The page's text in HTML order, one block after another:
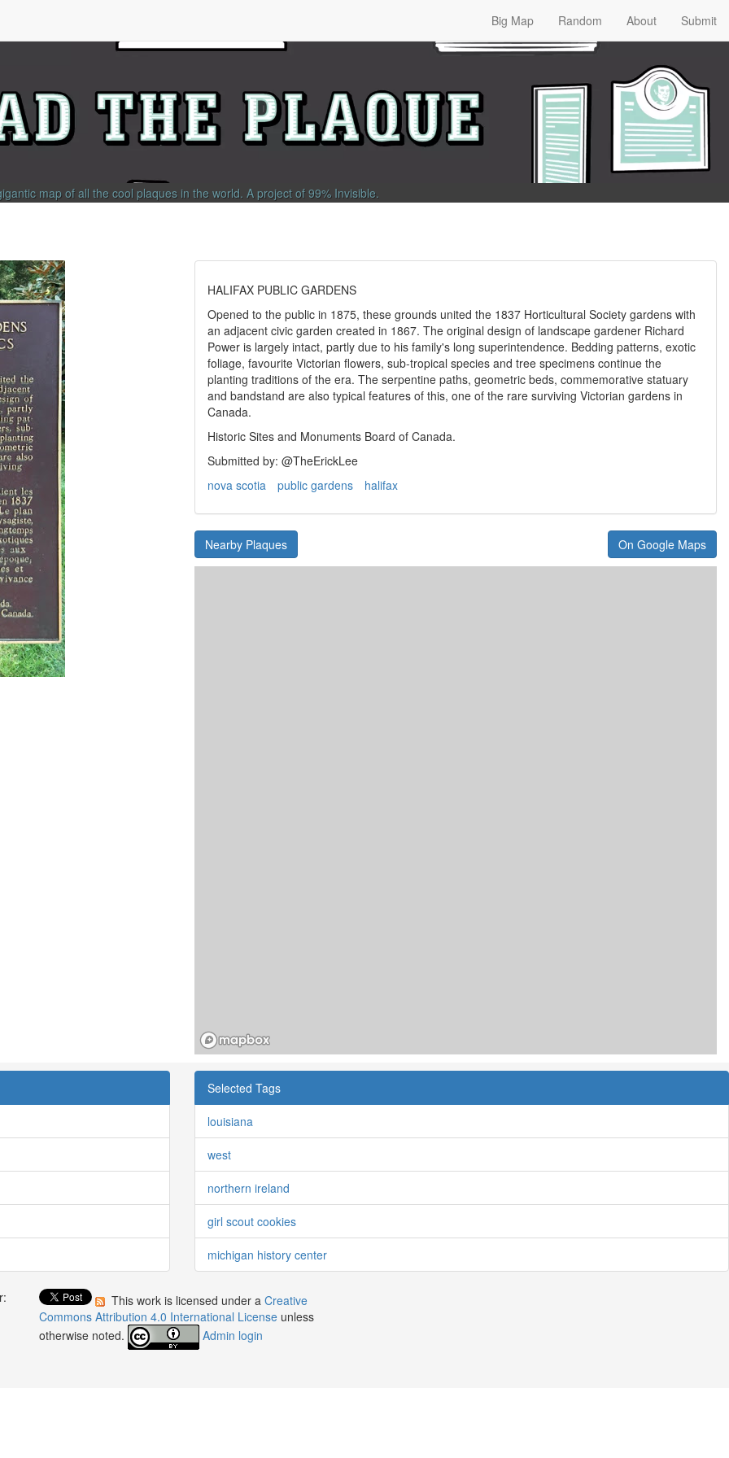
Big Map Random About Submit
map of all the cool plaques in the world. A project of 99% Invisible.
HALIFAX PUBLIC GARDENS
Opened to the public in 1875, these grounds united the 1837 Horticultural Society gardens with
an adjacent civic garden created in 1867. The original design of landscape gardener Richard
Power is largely intact, partly due to his family's long superintendence. Bedding patterns, exotic
foliage, favourite Victorian flowers, sub-tropical species and tree specimens continue the
planting traditions of the era. The serpentine paths, geometric beds, commemorative statuary
and bandstand are also typical features of this, one of the rare surviving Victorian gardens in
Canada.
Historic Sites and Monuments Board of Canada.
Submitted by: @TheErickLee
nova scotia
public gardens halifax
Nearby Plaques On Google Maps
Selected Tags
louisiana
west
northern ireland
girl scout cookies
michigan history center
This work is licensed under aCreative
Commons Attribution 4.0 International License unless
otherwise noted.
Admin login